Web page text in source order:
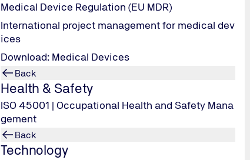
Medical Device Regulation (EU MDR)
International project management for medical dev
ices
Download: Medical Devices
Back
Health & Safety
ISO 45001 | Occupational Health and Safety Mana
gement
Back
Technology